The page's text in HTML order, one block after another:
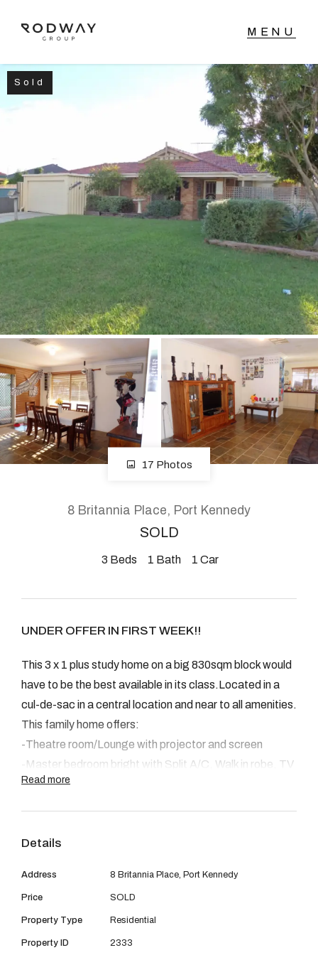
Sell
Buy
Manage
Rent
About
CONNECT
Facebook
GET IN TOUCH
2904 Albany Highway,
Kelmscott, WA
08 9390 4777
Email us
Sold
17 Photos
8 Britannia Place, Port Kennedy
SOLD
3 Beds 1 Bath 1 Car
UNDER OFFER IN FIRST WEEK!!
This 3 x 1 plus study home on a big 830sqm block would
have to be the best available in its class.Located in a
cul-de-sac in a central location and near to all amenities.
This family home offers:
-Theatre room/Lounge with projector and screen
-Master bedroom bright with Split A/C, Walk in robe, TV
point and semi en-suite with heated lamp.
built in robes.
- Kitchen with dishwasher,double pantry and double
fridge recess, stainless steel appliances, wide upright
oven with gas hot plates and electric oven, s/s range
Read more
Details
Address 8 Britannia Place, Port Kennedy
Price SOLD
Property Type Residential
Property ID 2333